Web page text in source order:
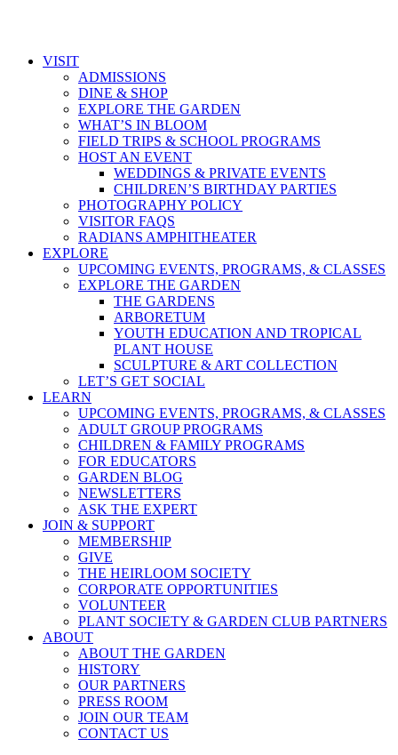
VISIT
ADMISSIONS
DINE & SHOP
EXPLORE THE GARDEN
WHAT’S IN BLOOM
FIELD TRIPS & SCHOOL PROGRAMS
HOST AN EVENT
WEDDINGS & PRIVATE EVENTS
CHILDREN’S BIRTHDAY PARTIES
PHOTOGRAPHY POLICY
VISITOR FAQS
RADIANS AMPHITHEATER
EXPLORE
UPCOMING EVENTS, PROGRAMS, & CLASSES
EXPLORE THE GARDEN
THE GARDENS
ARBORETUM
YOUTH EDUCATION AND TROPICAL
PLANT HOUSE
SCULPTURE & ART COLLECTION
LET’S GET SOCIAL
LEARN
UPCOMING EVENTS, PROGRAMS, & CLASSES
ADULT GROUP PROGRAMS
CHILDREN & FAMILY PROGRAMS
FOR EDUCATORS
GARDEN BLOG
NEWSLETTERS
ASK THE EXPERT
JOIN & SUPPORT
MEMBERSHIP
GIVE
THE HEIRLOOM SOCIETY
CORPORATE OPPORTUNITIES
VOLUNTEER
PLANT SOCIETY & GARDEN CLUB PARTNERS
ABOUT
ABOUT THE GARDEN
HISTORY
OUR PARTNERS
PRESS ROOM
JOIN OUR TEAM
CONTACT US